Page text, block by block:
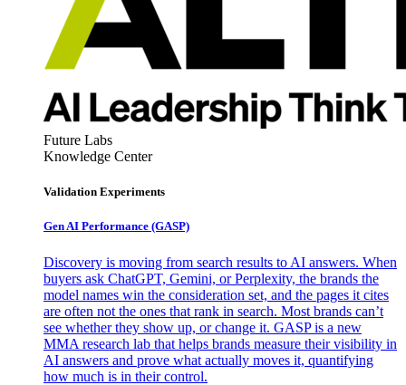
Future Labs
Knowledge Center
Validation Experiments
Gen AI Performance (GASP)
Discovery is moving from search results to AI answers. When
buyers ask ChatGPT, Gemini, or Perplexity, the brands the
model names win the consideration set, and the pages it cites
are often not the ones that rank in search. Most brands can’t
see whether they show up, or change it. GASP is a new
MMA research lab that helps brands measure their visibility in
AI answers and prove what actually moves it, quantifying
how much is in their control.